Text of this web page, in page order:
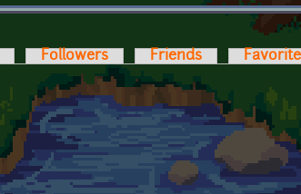
Followers Friends